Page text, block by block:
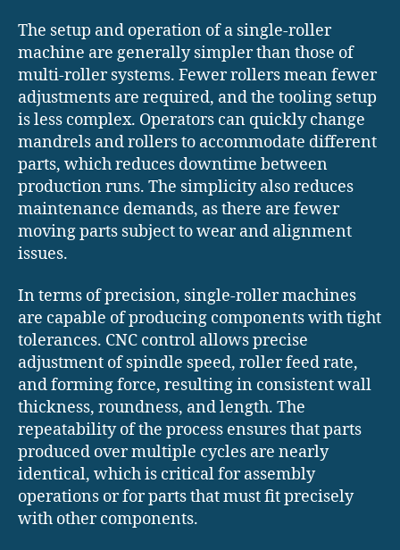
The setup and operation of a single-roller
machine are generally simpler than those of
multi-roller systems. Fewer rollers mean fewer
adjustments are required, and the tooling setup
is less complex. Operators can quickly change
mandrels and rollers to accommodate different
parts, which reduces downtime between
production runs. The simplicity also reduces
maintenance demands, as there are fewer
moving parts subject to wear and alignment
issues.
In terms of precision, single-roller machines
are capable of producing components with tight
tolerances. CNC control allows precise
adjustment of spindle speed, roller feed rate,
and forming force, resulting in consistent wall
thickness, roundness, and length. The
repeatability of the process ensures that parts
produced over multiple cycles are nearly
identical, which is critical for assembly
operations or for parts that must fit precisely
with other components.